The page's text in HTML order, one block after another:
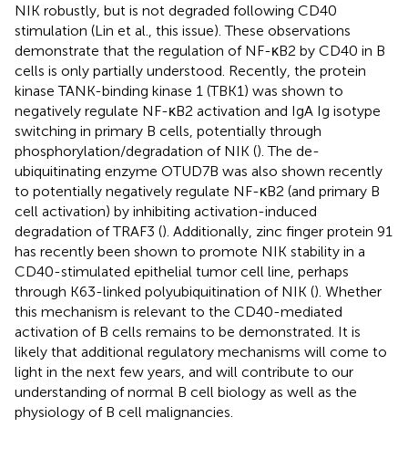
NIK robustly, but is not degraded following CD40
stimulation (Lin et al., this issue). These observations
demonstrate that the regulation of NF-κB2 by CD40 in B
cells is only partially understood. Recently, the protein
kinase TANK-binding kinase 1 (TBK1) was shown to
negatively regulate NF-κB2 activation and IgA Ig isotype
switching in primary B cells, potentially through
phosphorylation/degradation of NIK (). The de-
ubiquitinating enzyme OTUD7B was also shown recently
to potentially negatively regulate NF-κB2 (and primary B
cell activation) by inhibiting activation-induced
degradation of TRAF3 (). Additionally, zinc finger protein 91
has recently been shown to promote NIK stability in a
CD40-stimulated epithelial tumor cell line, perhaps
through K63-linked polyubiquitination of NIK (). Whether
this mechanism is relevant to the CD40-mediated
activation of B cells remains to be demonstrated. It is
likely that additional regulatory mechanisms will come to
light in the next few years, and will contribute to our
understanding of normal B cell biology as well as the
physiology of B cell malignancies.